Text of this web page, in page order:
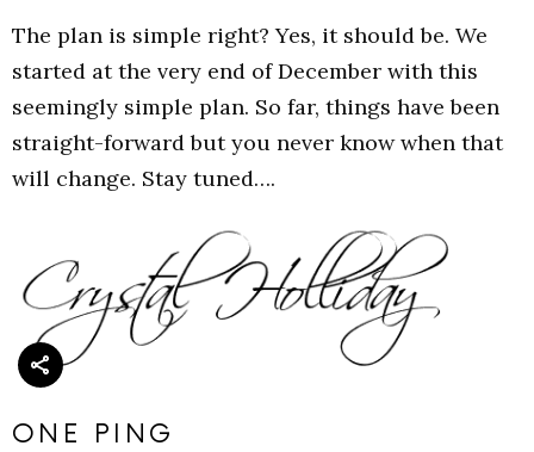
The plan is simple right? Yes, it should be. We
started at the very end of December with this
seemingly simple plan. So far, things have been
straight-forward but you never know when that
will change. Stay tuned….
ONE PING